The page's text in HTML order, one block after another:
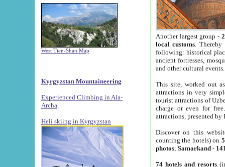
West Tien-Shan Map
Kyrgyzstan Mountaineering
Experienced Climbing in Ala-
Archa
Heli skiing in Kyrgyzstan
Another largest group -
local customs. Thereby
following: historical
ancient fortresses,
and other cultural events.
This site, worked out
attractions in very
tourist attractions of
charge or even for
attractions, presented by
Discover on this
counting the hotels) on
photos; Samarkand-
74 hotels and resorts